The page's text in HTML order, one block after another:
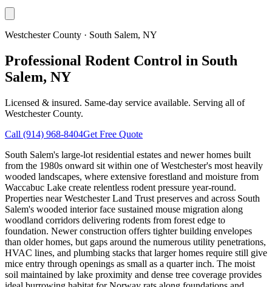
Westchester County · South Salem, NY
Professional Rodent Control in South
Salem, NY
Licensed & insured. Same-day service available. Serving all of
Westchester County.
Call (914) 968-8404Get Free Quote
South Salem's large-lot residential estates and newer homes built
from the 1980s onward sit within one of Westchester's most heavily
wooded landscapes, where extensive forestland and moisture from
Waccabuc Lake create relentless rodent pressure year-round.
Properties near Westchester Land Trust preserves and across South
Salem's wooded interior face sustained mouse migration along
woodland corridors delivering rodents from forest edge to
foundation. Newer construction offers tighter building envelopes
than older homes, but gaps around the numerous utility penetrations,
HVAC lines, and plumbing stacks that larger homes require still give
mice entry through openings as small as a quarter inch. The moist
soil maintained by lake proximity and dense tree coverage provides